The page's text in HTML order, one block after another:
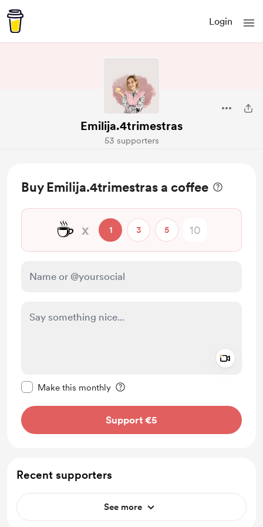
Login
Emilija.4trimestras
53 supporters
Buy Emilija.4trimestras a coffee
☕ x 1 3 5
Make this monthly
Support €5
Recent supporters
See more